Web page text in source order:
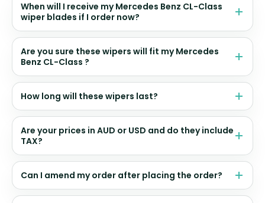
When will I receive my Mercedes Benz CL-Class
wiper blades if I order now?
Are you sure these wipers will fit my Mercedes
Benz CL-Class ?
How long will these wipers last?
Are your prices in AUD or USD and do they include
TAX?
Can I amend my order after placing the order?